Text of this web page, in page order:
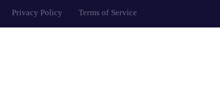
Privacy Policy
Terms of Service